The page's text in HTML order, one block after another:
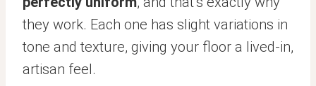
they work. Each one has slight variations in
tone and texture, giving your floor a lived-in,
artisan feel.